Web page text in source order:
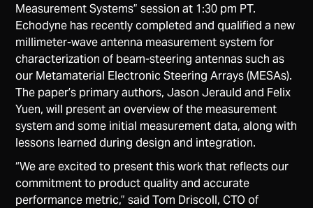
Measurement Systems” session at 1:30 pm PT.
Echodyne has recently completed and qualified a new
millimeter-wave antenna measurement system for
characterization of beam-steering antennas such as
our Metamaterial Electronic Steering Arrays (MESAs).
The paper’s primary authors, Jason Jerauld and Felix
Yuen, will present an overview of the measurement
system and some initial measurement data, along with
lessons learned during design and integration.
“We are excited to present this work that reflects our
commitment to product quality and accurate
performance metric,” said Tom Driscoll, CTO of